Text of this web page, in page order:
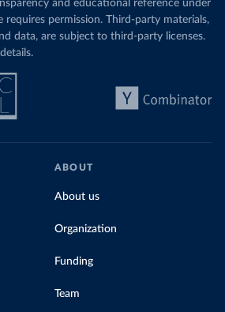
and educational reference under
requires permission. Third-party materials,
data, are subject to third-party licenses.
ABOUT
About us
Organization
Funding
Team